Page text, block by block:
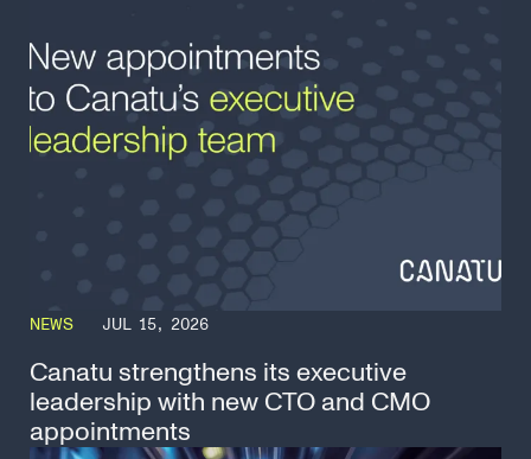
NEWS JUL 15, 2026
Canatu strengthens its executive
leadership with new CTO and CMO
appointments